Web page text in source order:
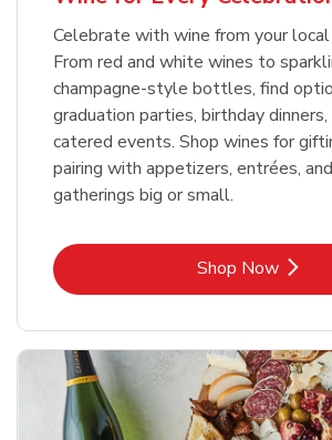
Celebrate with wine from your local
From red and white wines to
champagne-style bottles, find
graduation parties, birthday dinners,
catered events. Shop wines for
pairing with appetizers, entrées,
gatherings big or small.
Shop Now
Link